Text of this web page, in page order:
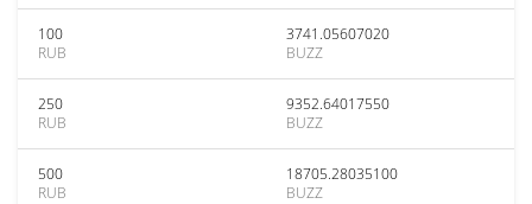
100
RUB
3741.05607020
BUZZ
250
RUB
9352.64017550
BUZZ
500
RUB
18705.28035100
BUZZ